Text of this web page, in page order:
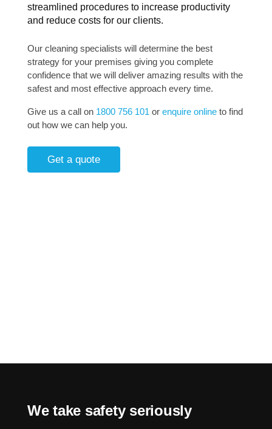
streamlined procedures to increase productivity
and reduce costs for our clients.
Our cleaning specialists will determine the best
strategy for your premises giving you complete
confidence that we will deliver amazing results with the
safest and most effective approach every time.
Give us a call on 1800 756 101 or enquire onlineto find
out how we can help you.
Get a quote
We take safety seriously